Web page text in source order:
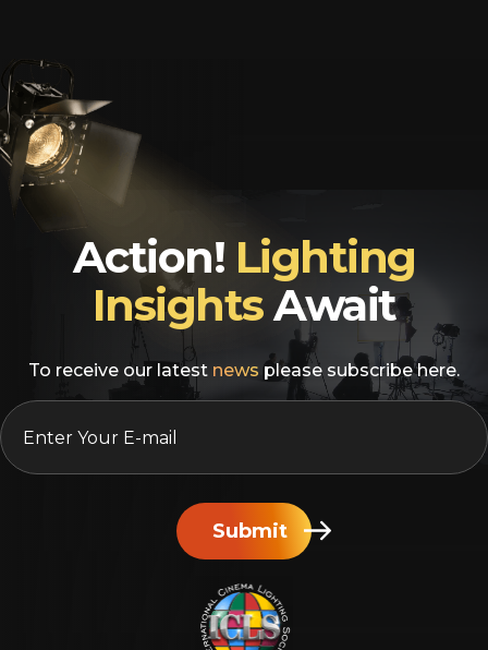
Action! Lighting
InsightsAwait
To receive our latest news please subscribe here.
EMAIL
Submit